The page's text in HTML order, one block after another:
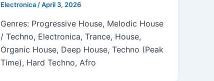
Electronica/April 3, 2026
Genres: Progressive House, Melodic House
/ Techno, Electronica, Trance, House,
Organic House, Deep House, Techno (Peak
Time), Hard Techno, Afro